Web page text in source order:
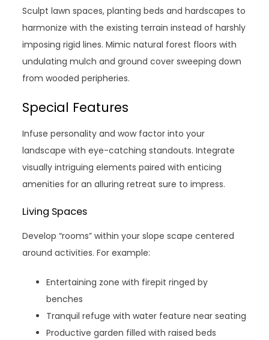
Sculpt lawn spaces, planting beds and hardscapes to
harmonize with the existing terrain instead of harshly
imposing rigid lines. Mimic natural forest floors with
undulating mulch and ground cover sweeping down
from wooded peripheries.
Special Features
Infuse personality and wow factor into your
landscape with eye-catching standouts. Integrate
visually intriguing elements paired with enticing
amenities for an alluring retreat sure to impress.
Living Spaces
Develop “rooms” within your slope scape centered
around activities. For example:
Entertaining zone with firepit ringed by
benches
Tranquil refuge with water feature near seating
Productive garden filled with raised beds